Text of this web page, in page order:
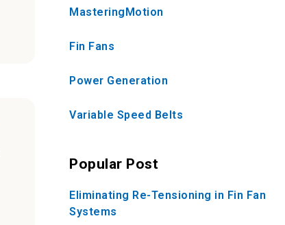
MasteringMotion
Fin Fans
Power Generation
Variable Speed Belts
Popular Post
Eliminating Re-Tensioning in Fin Fan
Systems